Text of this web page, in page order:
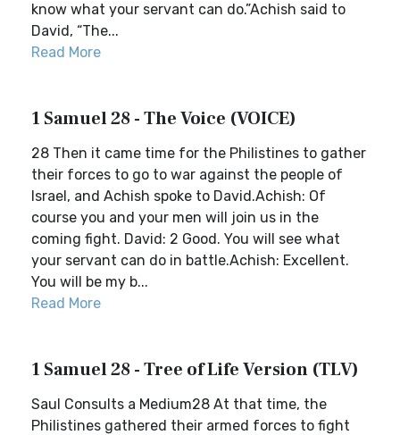
know what your servant can do.”Achish said to
David, “The...
Read More
1 Samuel 28 - The Voice (VOICE)
28 Then it came time for the Philistines to gather
their forces to go to war against the people of
Israel, and Achish spoke to David.Achish: Of
course you and your men will join us in the
coming fight. David: 2 Good. You will see what
your servant can do in battle.Achish: Excellent.
You will be my b...
Read More
1 Samuel 28 - Tree of Life Version (TLV)
Saul Consults a Medium28 At that time, the
Philistines gathered their armed forces to fight